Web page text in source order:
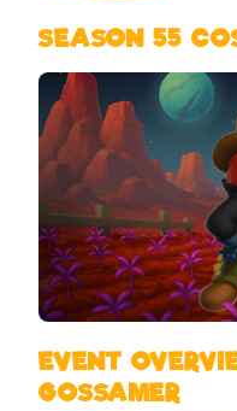
SEASON 55
EVENT
GOSSAMER